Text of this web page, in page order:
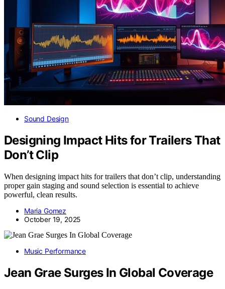
Sound Design
Designing Impact Hits for Trailers That
Don’t Clip
When designing impact hits for trailers that don’t clip, understanding
proper gain staging and sound selection is essential to achieve
powerful, clean results.
Maria Gomez
October 19, 2025
Music Performance
Jean Grae Surges In Global Coverage